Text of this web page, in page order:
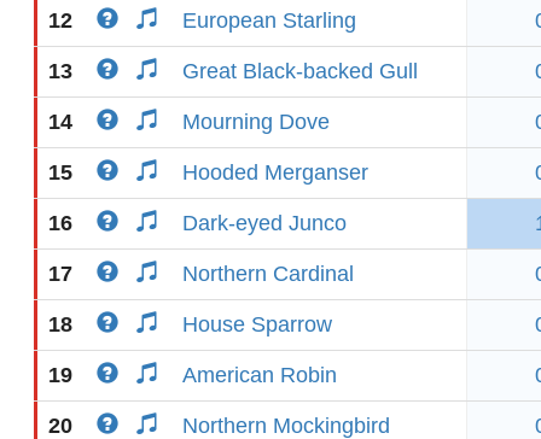
12 European Starling
13 Great Black-backed Gull
14 Mourning Dove
15 Hooded Merganser
16 Dark-eyed Junco
17 Northern Cardinal
18 House Sparrow
19 American Robin
20 Northern Mockingbird